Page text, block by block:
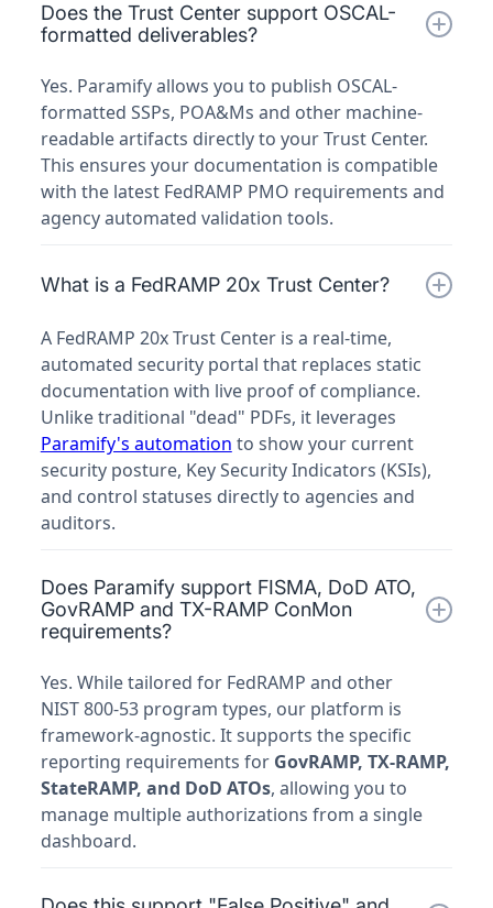
Does the Trust Center support OSCAL-
formatted deliverables?
Yes. Paramify allows you to publish OSCAL-
formatted SSPs, POA&Ms and other machine-
readable artifacts directly to your Trust Center.
This ensures your documentation is compatible
with the latest FedRAMP PMO requirements and
agency automated validation tools.
What is a FedRAMP 20x Trust Center?
A FedRAMP 20x Trust Center is a real-time,
automated security portal that replaces static
documentation with live proof of compliance.
Unlike traditional "dead" PDFs, it leverages
Paramify's automation to show your current
security posture, Key Security Indicators (KSIs),
and control statuses directly to agencies and
auditors.
Does Paramify support FISMA, DoD ATO,
GovRAMP and TX-RAMP ConMon
requirements?
Yes. While tailored for FedRAMP and other
NIST 800-53 program types, our platform is
framework-agnostic. It supports the specific
reporting requirements for GovRAMP, TX-RAMP,
StateRAMP, and DoD ATOs, allowing you to
manage multiple authorizations from a single
dashboard.